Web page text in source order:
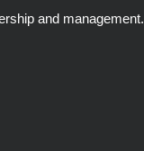
and management.